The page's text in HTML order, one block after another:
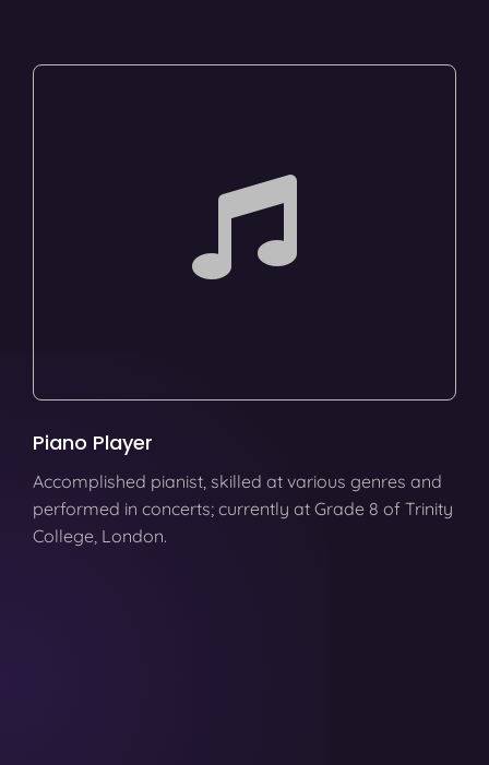
Piano Player
Accomplished pianist, skilled at various genres and
performed in concerts; currently at Grade 8 of Trinity
College, London.